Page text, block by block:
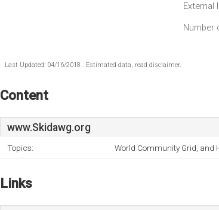
External
Number
Last Updated: 04/16/2018 . Estimated data, read disclaimer.
Content
www.Skidawg.org
Topics: World Community Grid, and
Links